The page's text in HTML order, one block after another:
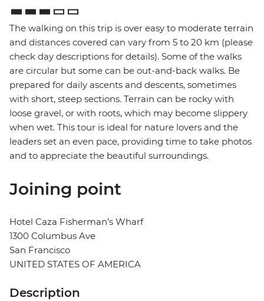
The walking on this trip is over easy to moderate terrain
and distances covered can vary from 5 to 20 km (please
check day descriptions for details). Some of the walks
are circular but some can be out-and-back walks. Be
prepared for daily ascents and descents, sometimes
with short, steep sections. Terrain can be rocky with
loose gravel, or with roots, which may become slippery
when wet. This tour is ideal for nature lovers and the
leaders set an even pace, providing time to take photos
and to appreciate the beautiful surroundings.
Joining point
Hotel Caza Fisherman’s Wharf
1300 Columbus Ave
San Francisco
UNITED STATES OF AMERICA
Description